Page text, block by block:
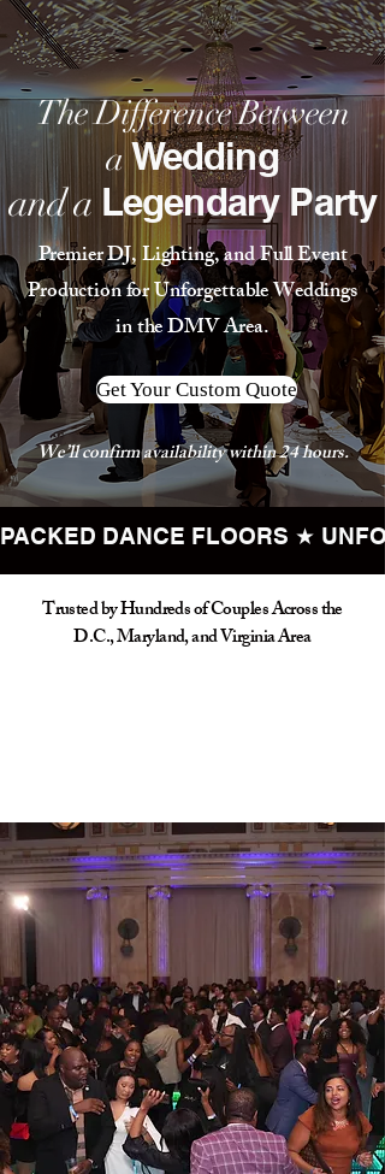
The Difference Between
a Wedding
and a Legendary Party
Premier DJ, Lighting, and Full Event
Production for Unforgettable Weddings
in the DMV Area.
Get Your Custom Quote
We’ll confirm availability within 24 hours.
PACKED DANCE FLOORS ★
Trusted by Hundreds of Couples Across the
D.C., Maryland, and Virginia Area